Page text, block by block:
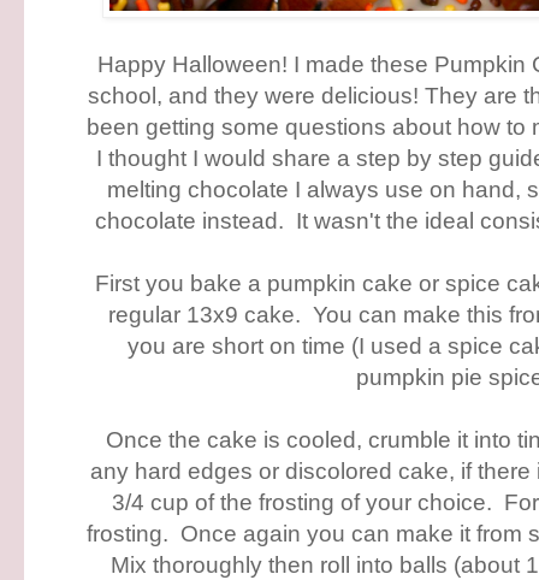
Happy Halloween! I made these Pumpkin
school, and they were delicious! They are
been getting some questions about how
I thought I would share a step by step
melting chocolate I always use on hand,
chocolate instead. It wasn't the ideal
First you bake a pumpkin cake or spice
regular 13x9 cake. You can make this
you are short on time (I used a spice
pumpkin pie
Once the cake is cooled, crumble it into
any hard edges or discolored cake, if
3/4 cup of the frosting of your choice.
frosting. Once again you can make it from
Mix thoroughly then roll into balls (about